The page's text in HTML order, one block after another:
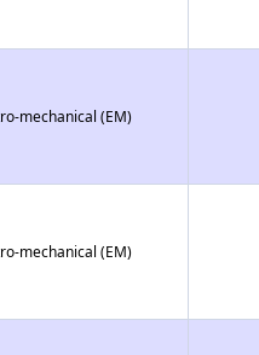
mechanical (EM)
mechanical (EM)